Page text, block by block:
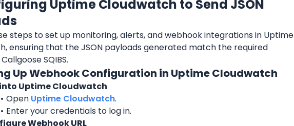
Uptime Cloudwatch to Send JSON
steps to set up monitoring, alerts, and webhook integrations in Uptime
ensuring that the JSON payloads generated match the required
SQIBS.
Up Webhook Configuration in Uptime Cloudwatch
Uptime Cloudwatch
Open Uptime Cloudwatch.
Enter your credentials to log in.
Webhook URL